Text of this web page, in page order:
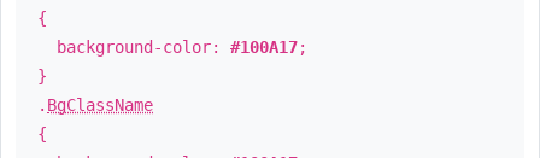
{
background-color: #100A17;
}
. BgClassName
{